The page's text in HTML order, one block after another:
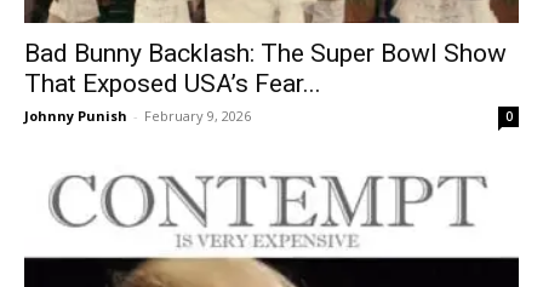
Bad Bunny Backlash: The Super Bowl Show
That Exposed USA’s Fear...
Johnny Punish - February 9, 2026 0